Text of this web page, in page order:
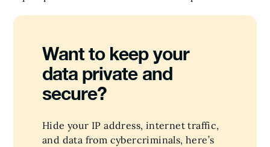
Want to keep your
data private and
secure?
Hide your IP address, internet traffic,
and data from cybercriminals, here’s